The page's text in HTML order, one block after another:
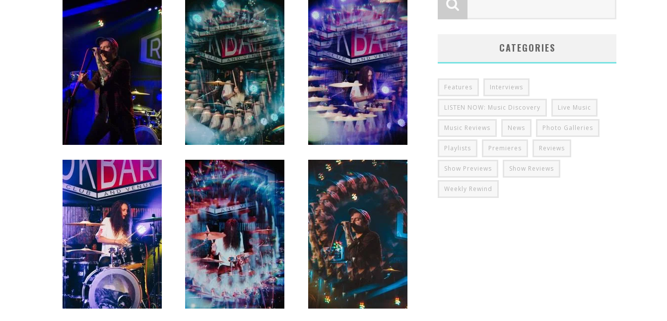
CATEGORIES
Features Interviews
LISTEN NOW: Music Discovery Live Music
Music Reviews News Photo Galleries
Playlists Premieres Reviews
Show Previews Show Reviews
Weekly Rewind